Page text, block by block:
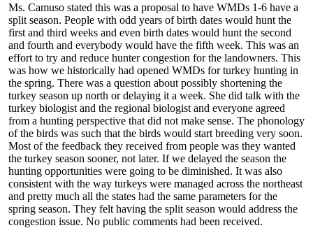
Ms. Camuso stated this was a proposal to have WMDs 1-6 have a
split season. People with odd years of birth dates would hunt the
first and third weeks and even birth dates would hunt the second
and fourth and everybody would have the fifth week. This was an
effort to try and reduce hunter congestion for the landowners. This
was how we historically had opened WMDs for turkey hunting in
the spring. There was a question about possibly shortening the
turkey season up north or delaying it a week. She did talk with the
turkey biologist and the regional biologist and everyone agreed
from a hunting perspective that did not make sense. The phonology
of the birds was such that the birds would start breeding very soon.
Most of the feedback they received from people was they wanted
the turkey season sooner, not later. If we delayed the season the
hunting opportunities were going to be diminished. It was also
consistent with the way turkeys were managed across the northeast
and pretty much all the states had the same parameters for the
spring season. They felt having the split season would address the
congestion issue. No public comments had been received.